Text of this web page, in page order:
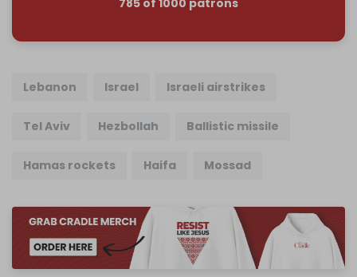
785 of 1000 patrons
Lebanon Israel Israeli airstrikes
Tel Aviv Hezbollah Ballistic missile
Hamas rockets Haifa Mossad